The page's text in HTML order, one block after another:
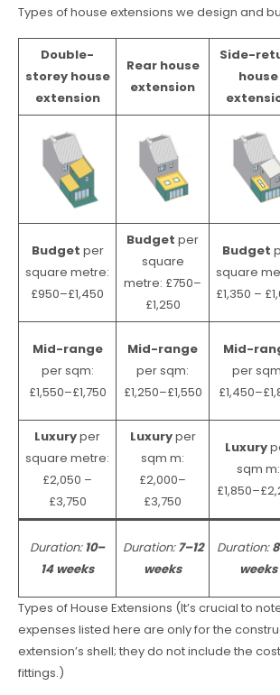
Types of house extensions we design and
Double-
storey house
extension
Rear house
extension
Side-
house
Budget per
square metre:
£950–£1,450
Budget per
square
metre: £750–
£1,250
Budget
square
£1,350 –
Mid-range
per sqm:
£1,550–£1,750
Mid-range
per sqm:
£1,250–£1,550
Mid-
per
Luxuryper
square metre:
£2,050 –
£3,750
Luxuryper
sqm m:
£2,000–
£3,750
Luxury
sqm m:
Duration:10–
14 weeks
Duration:7–12
weeks
Duration:
weeks
Types of House Extensions (It’s crucial to
expenses listed here are only for the
extension’s shell; they do not include the
fittings.)